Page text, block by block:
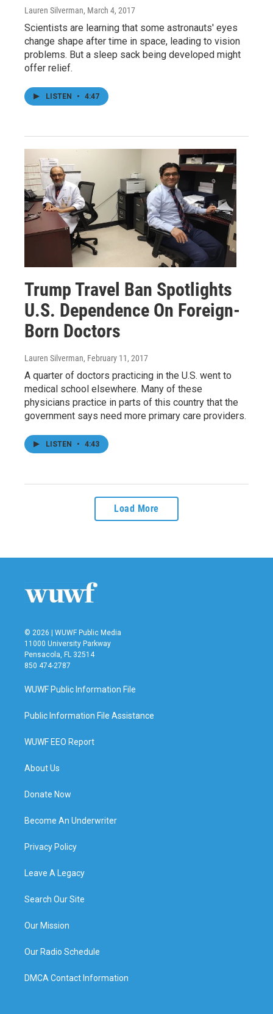
Lauren Silverman, March 4, 2017
Scientists are learning that some astronauts' eyes
change shape after time in space, leading to vision
problems. But a sleep sack being developed might
offer relief.
LISTEN • 4:47
Trump Travel Ban Spotlights
U.S. Dependence On Foreign-
Born Doctors
Lauren Silverman, February 11, 2017
A quarter of doctors practicing in the U.S. went to
medical school elsewhere. Many of these
physicians practice in parts of this country that the
government says need more primary care providers.
LISTEN • 4:43
Load More
© 2026 | WUWF Public Media
11000 University Parkway
Pensacola, FL 32514
850 474-2787
WUWF Public Information File
Public Information File Assistance
WUWF EEO Report
About Us
Donate Now
Become An Underwriter
Privacy Policy
Leave A Legacy
Search Our Site
Our Mission
Our Radio Schedule
DMCA Contact Information